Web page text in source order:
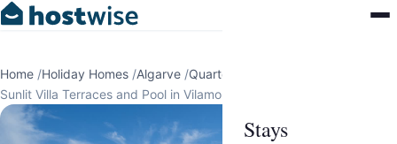
Stays
Home /Holiday Homes /Algarve /Quarteira
Sunlit Villa Terraces and Pool in Vilamoura by HostWise